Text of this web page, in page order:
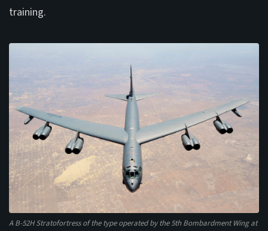
training.
A B-52H Stratofortress of the type operated by the 5th Bombardment Wing at